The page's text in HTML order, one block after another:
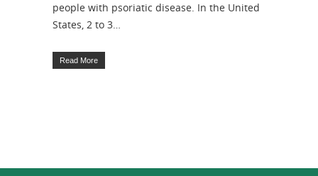
people with psoriatic disease. In the United
States, 2 to 3…
Read More